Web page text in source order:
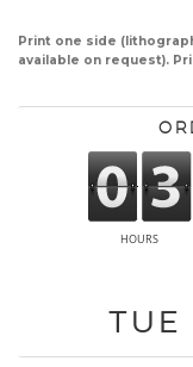
Print one side
available on request).